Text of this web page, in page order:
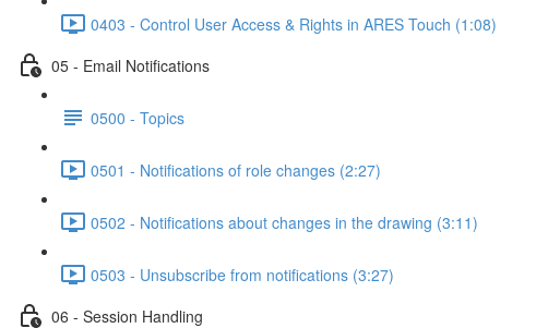
0403 - Control User Access & Rights in ARES Touch (1:08)
05 - Email Notifications
0500 - Topics
0501 - Notifications of role changes (2:27)
0502 - Notifications about changes in the drawing (3:11)
0503 - Unsubscribe from notifications (3:27)
06 - Session Handling